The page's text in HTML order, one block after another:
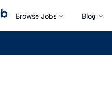
Browse Jobs Blog